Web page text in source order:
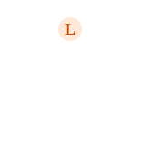
L
could
built
You